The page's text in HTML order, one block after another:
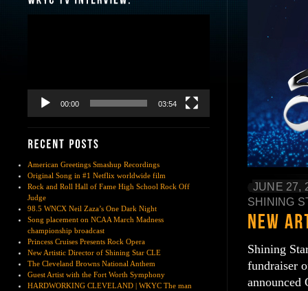
00:00 03:54
American Greetings Smashup Recordings
Original Song in #1 Netflix worldwide film
Rock and Roll Hall of Fame High School Rock Off
Judge
98.5 WNCX Neil Zaza’s One Dark Night
Song placement on NCAA March Madness
championship broadcast
Princess Cruises Presents Rock Opera
New Artistic Director of Shining Star CLE
The Cleveland Browns National Anthem
Guest Artist with the Fort Worth Symphony
HARDWORKING CLEVELAND | WKYC The man
JUNE 27,
SHINING
Shining
fundraiser
announced